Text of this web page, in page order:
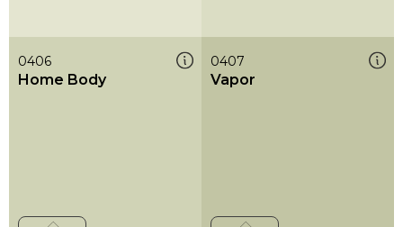
0406
Home Body
0407
Vapor